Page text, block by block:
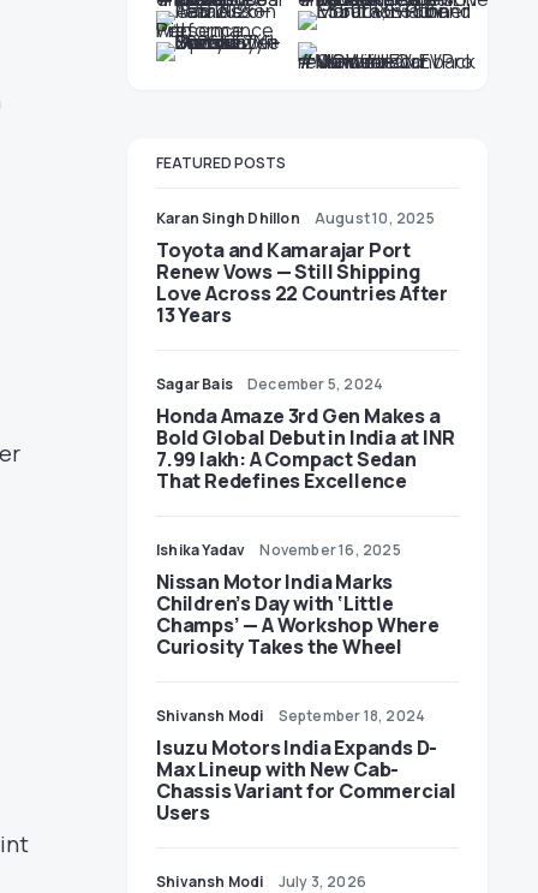
FEATURED POSTS
Karan Singh Dhillon August 10, 2025
Toyota and Kamarajar Port
Renew Vows — Still Shipping
Love Across 22 Countries After
13 Years
Sagar Bais December 5, 2024
Honda Amaze 3rd Gen Makes a
Bold Global Debut in India at INR
7.99 lakh: A Compact Sedan
That Redefines Excellence
Ishika Yadav November 16, 2025
Nissan Motor India Marks
Children’s Day with ‘Little
Champs’ — A Workshop Where
Curiosity Takes the Wheel
Shivansh Modi September 18, 2024
Isuzu Motors India Expands D-
Max Lineup with New Cab-
Chassis Variant for Commercial
Users
Shivansh Modi July 3, 2026